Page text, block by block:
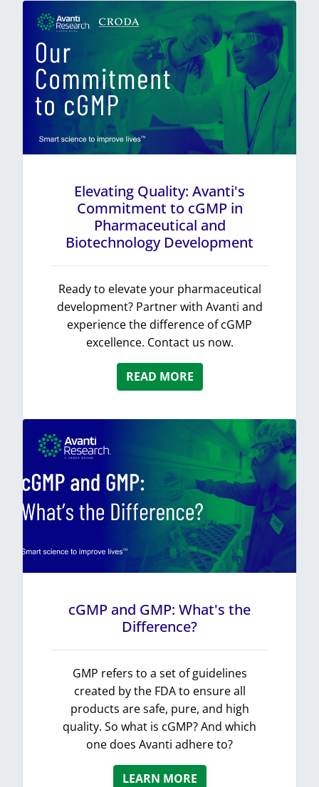
Elevating Quality: Avanti's
Commitment to cGMP in
Pharmaceutical and
Biotechnology Development
Ready to elevate your pharmaceutical
development? Partner with Avanti and
experience the difference of cGMP
excellence. Contact us now.
READ MORE
cGMP and GMP: What's the
Difference?
GMP refers to a set of guidelines
created by the FDA to ensure all
products are safe, pure, and high
quality. So what is cGMP? And which
one does Avanti adhere to?
LEARN MORE